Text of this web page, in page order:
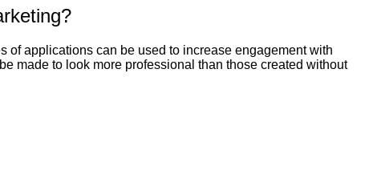
applications can be used to increase engagement with
made to look more professional than those created without